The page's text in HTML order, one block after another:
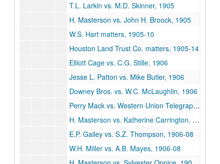
T.L. Larkin vs. M.D. Skinner, 1905
H. Masterson vs. John H. Broock, 1905
W.S. Hart matters, 1905-10
Houston Land Trust Co. matters, 1905-14
Elliott Cage vs. C.G. Stille, 1906
Jesse L. Patton vs. Mike Butler, 1906
Downey Bros. vs. W.C. McLaughlin, 1906
Perry Mack vs. Western Union Telegraph Co., 1906-07
H. Masterson vs. Katherine Carrington, 1906-07
E.P. Gailey vs. S.Z. Thompson, 1906-08
W.H. Miller vs. A.B. Mayes, 1906-08